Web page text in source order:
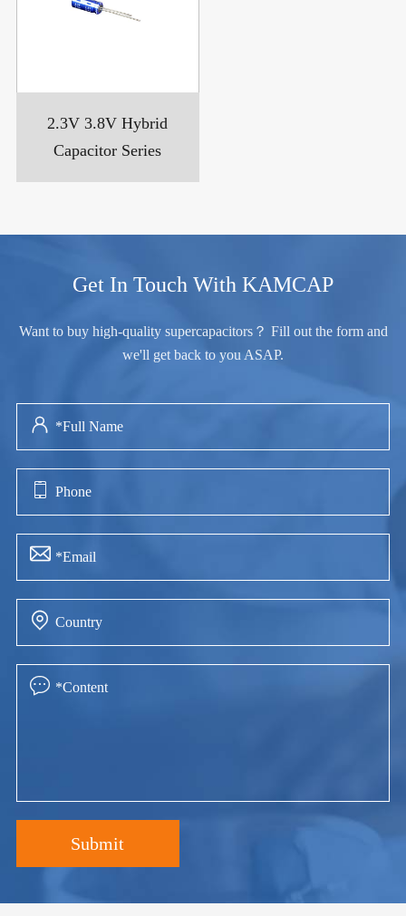
2.3V 3.8V Hybrid
Capacitor Series
Get In Touch With KAMCAP
Want to buy high-quality supercapacitors？ Fill out the form and
we'll get back to you ASAP.





Submit